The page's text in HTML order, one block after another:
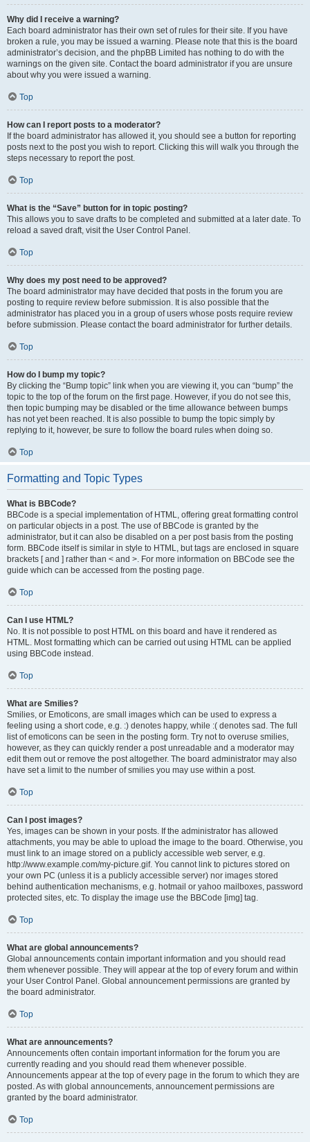
Why did I receive a warning?
Each board administrator has their own set of rules for their site. If you have
broken a rule, you may be issued a warning. Please note that this is the board
administrator’s decision, and the phpBB Limited has nothing to do with the
warnings on the given site. Contact the board administrator if you are unsure
about why you were issued a warning.
Top
How can I report posts to a moderator?
If the board administrator has allowed it, you should see a button for reporting
posts next to the post you wish to report. Clicking this will walk you through the
steps necessary to report the post.
Top
What is the “Save” button for in topic posting?
This allows you to save drafts to be completed and submitted at a later date. To
reload a saved draft, visit the User Control Panel.
Top
Why does my post need to be approved?
The board administrator may have decided that posts in the forum you are
posting to require review before submission. It is also possible that the
administrator has placed you in a group of users whose posts require review
before submission. Please contact the board administrator for further details.
Top
How do I bump my topic?
By clicking the “Bump topic” link when you are viewing it, you can “bump” the
topic to the top of the forum on the first page. However, if you do not see this,
then topic bumping may be disabled or the time allowance between bumps
has not yet been reached. It is also possible to bump the topic simply by
replying to it, however, be sure to follow the board rules when doing so.
Top
Formatting and Topic Types
What is BBCode?
BBCode is a special implementation of HTML, offering great formatting control
on particular objects in a post. The use of BBCode is granted by the
administrator, but it can also be disabled on a per post basis from the posting
form. BBCode itself is similar in style to HTML, but tags are enclosed in square
brackets [ and ] rather than < and >. For more information on BBCode see the
guide which can be accessed from the posting page.
Top
Can I use HTML?
No. It is not possible to post HTML on this board and have it rendered as
HTML. Most formatting which can be carried out using HTML can be applied
using BBCode instead.
Top
What are Smilies?
Smilies, or Emoticons, are small images which can be used to express a
feeling using a short code, e.g. :) denotes happy, while :( denotes sad. The full
list of emoticons can be seen in the posting form. Try not to overuse smilies,
however, as they can quickly render a post unreadable and a moderator may
edit them out or remove the post altogether. The board administrator may also
have set a limit to the number of smilies you may use within a post.
Top
Can I post images?
Yes, images can be shown in your posts. If the administrator has allowed
attachments, you may be able to upload the image to the board. Otherwise, you
must link to an image stored on a publicly accessible web server, e.g.
http://www.example.com/my-picture.gif. You cannot link to pictures stored on
your own PC (unless it is a publicly accessible server) nor images stored
behind authentication mechanisms, e.g. hotmail or yahoo mailboxes, password
protected sites, etc. To display the image use the BBCode [img] tag.
Top
What are global announcements?
Global announcements contain important information and you should read
them whenever possible. They will appear at the top of every forum and within
your User Control Panel. Global announcement permissions are granted by
the board administrator.
Top
What are announcements?
Announcements often contain important information for the forum you are
currently reading and you should read them whenever possible.
Announcements appear at the top of every page in the forum to which they are
posted. As with global announcements, announcement permissions are
granted by the board administrator.
Top